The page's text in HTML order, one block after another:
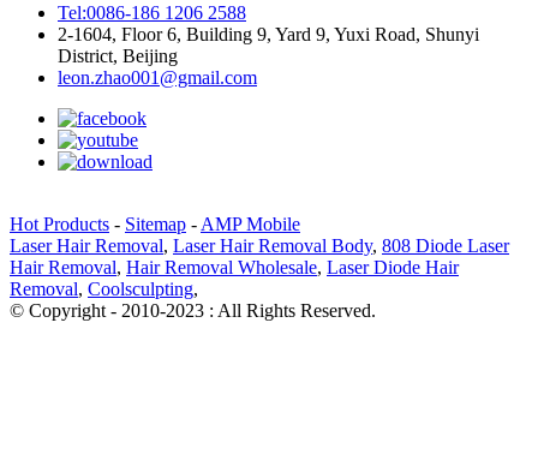
Tel:0086-186 1206 2588
2-1604, Floor 6, Building 9, Yard 9, Yuxi Road, Shunyi
District, Beijing
leon.zhao001@gmail.com
Hot Products - Sitemap - AMP Mobile
Laser Hair Removal, Laser Hair Removal Body, 808 Diode Laser
Hair Removal, Hair Removal Wholesale, Laser Diode Hair
Removal, Coolsculpting,
© Copyright - 2010-2023 : All Rights Reserved.